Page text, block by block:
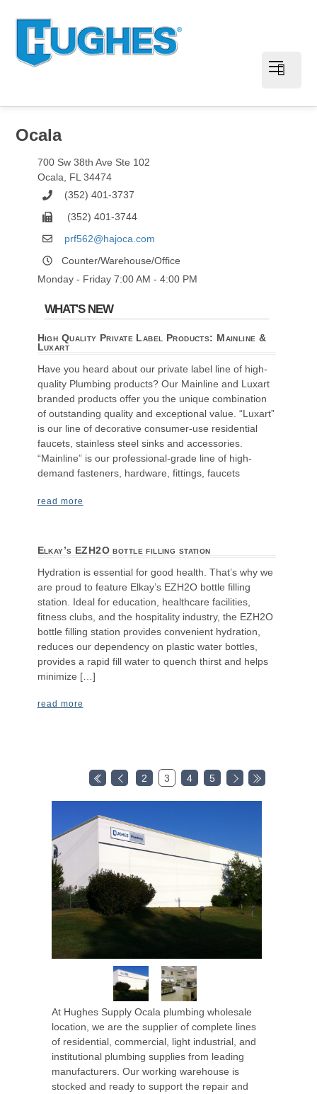
Ocala
700 Sw 38th Ave Ste 102
Ocala, FL 34474
(352) 401-3737
(352) 401-3744
prf562@hajoca.com
Counter/Warehouse/Office
Monday - Friday 7:00 AM - 4:00 PM
WHAT'S NEW
High Quality Private Label Products: Mainline &
Luxart
Have you heard about our private label line of high-
quality Plumbing products? Our Mainline and Luxart
branded products offer you the unique combination
of outstanding quality and exceptional value. “Luxart”
is our line of decorative consumer-use residential
faucets, stainless steel sinks and accessories.
“Mainline” is our professional-grade line of high-
demand fasteners, hardware, fittings, faucets
read more
Elkay’s EZH2O bottle filling station
Hydration is essential for good health. That’s why we
are proud to feature Elkay’s EZH2O bottle filling
station. Ideal for education, healthcare facilities,
fitness clubs, and the hospitality industry, the EZH2O
bottle filling station provides convenient hydration,
reduces our dependency on plastic water bottles,
provides a rapid fill water to quench thirst and helps
minimize […]
read more
2 3 4 5
At Hughes Supply Ocala plumbing wholesale
location, we are the supplier of complete lines
of residential, commercial, light industrial, and
institutional plumbing supplies from leading
manufacturers. Our working warehouse is
stocked and ready to support the repair and